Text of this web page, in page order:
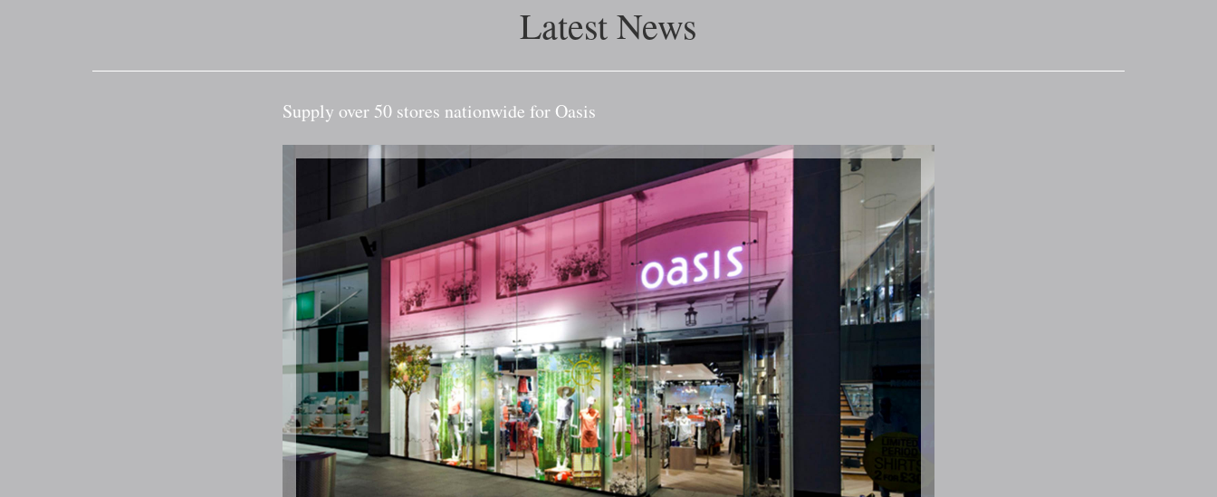
Latest News
Supply over 50 stores nationwide for Oasis